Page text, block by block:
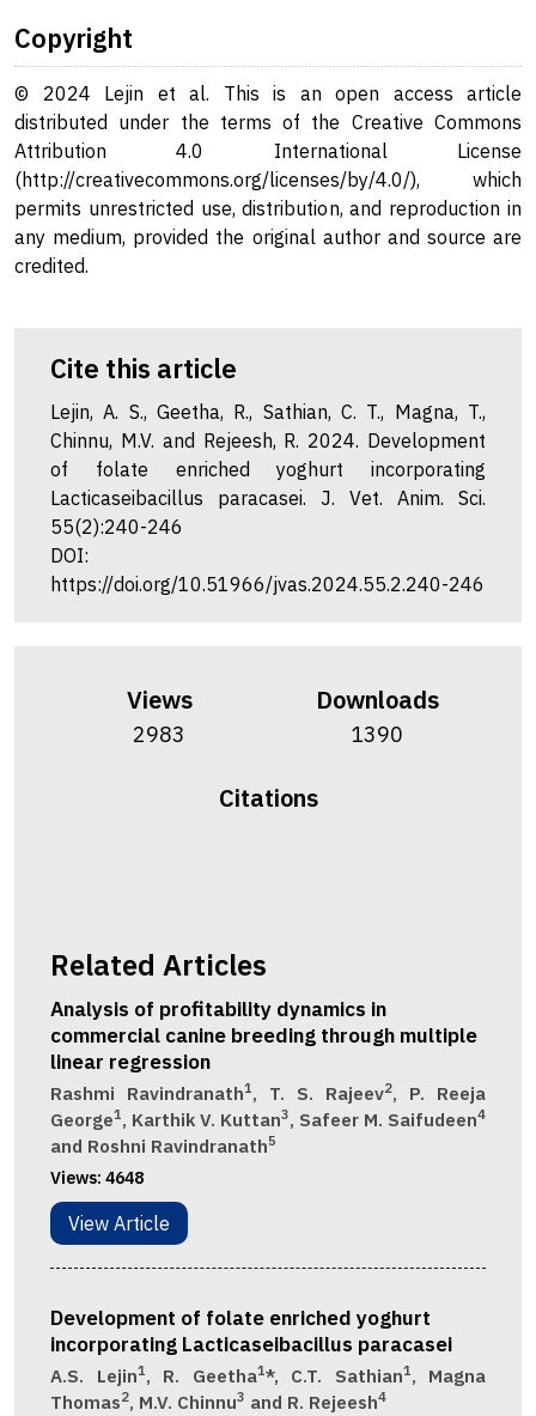
Copyright
© 2024 Lejin et al. This is an open access article
distributed under the terms of the Creative Commons
Attribution 4.0 International License
(http://creativecommons.org/licenses/by/4.0/), which
permits unrestricted use, distribution, and reproduction in
any medium, provided the original author and source are
credited.
Cite this article
Lejin, A. S., Geetha, R., Sathian, C. T., Magna, T.,
Chinnu, M.V. and Rejeesh, R. 2024. Development
of folate enriched yoghurt incorporating
Lacticaseibacillus paracasei. J. Vet. Anim. Sci.
55(2):240-246
DOI:
https://doi.org/10.51966/jvas.2024.55.2.240-246
Views
2983
Downloads
1390
Citations
Related Articles
Analysis of profitability dynamics in
commercial canine breeding through multiple
linear regression
Rashmi Ravindranath1, T. S. Rajeev2, P. Reeja
George1, Karthik V. Kuttan3, Safeer M. Saifudeen4
and Roshni Ravindranath5
Views: 4648
View Article
Development of folate enriched yoghurt
incorporating Lacticaseibacillus paracasei
A.S. Lejin1, R. Geetha1*, C.T. Sathian1, Magna
Thomas2, M.V. Chinnu3 and R. Rejeesh4